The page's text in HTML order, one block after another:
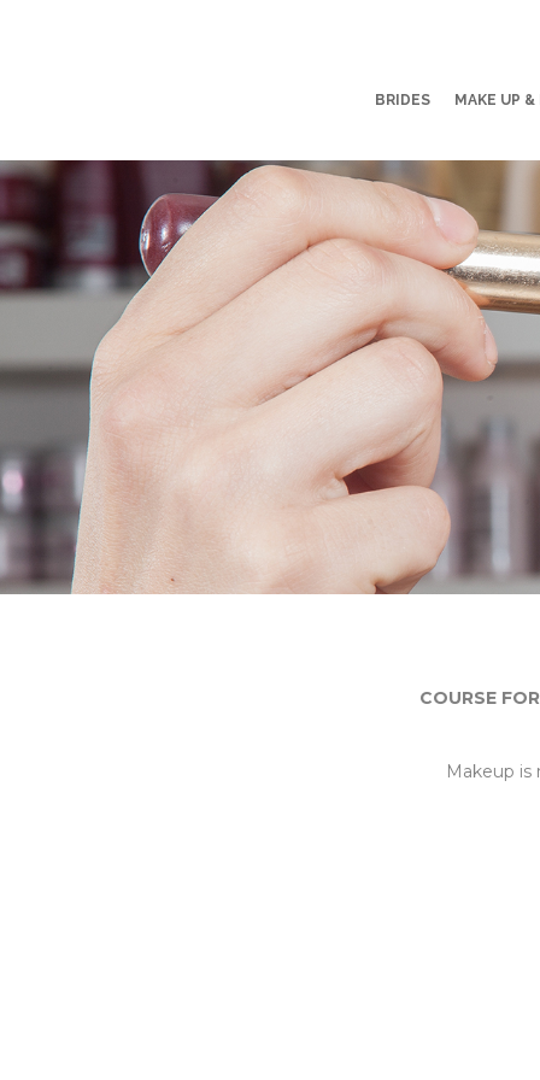
BRIDES MAKE UP
COURSE
Makeup